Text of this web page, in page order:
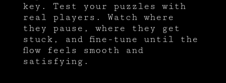
key. Test your puzzles with
real players. Watch where
they pause, where they get
stuck, and fine-tune until the
flow feels smooth and
satisfying.